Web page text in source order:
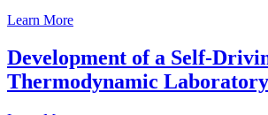
Learn More
Development of a Self-
Thermodynamic Laboratory